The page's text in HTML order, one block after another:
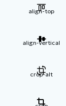
align-top
align-vertical
crop-alt